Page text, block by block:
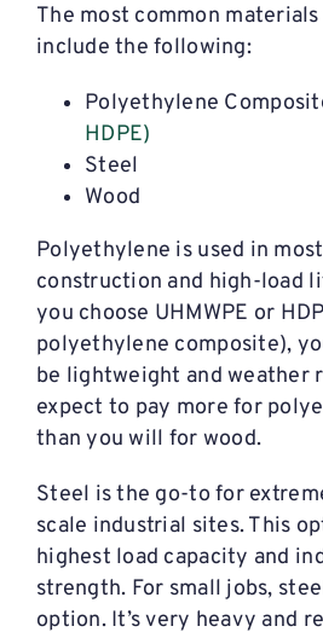
The most common
include the following:
Polyethylene
HDPE)
Steel
Wood
Polyethylene is used in
construction and high-load
you choose UHMWPE or
polyethylene composite),
be lightweight and weather
expect to pay more for
than you will for wood.
Steel is the go-to for
scale industrial sites. This
highest load capacity and
strength. For small jobs,
option. It’s very heavy and